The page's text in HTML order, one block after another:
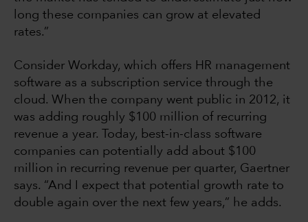
long these companies can grow at elevated
rates.”
Consider Workday, which offers HR management
software as a subscription service through the
cloud. When the company went public in 2012, it
was adding roughly $100 million of recurring
revenue a year. Today, best-in-class software
companies can potentially add about $100
million in recurring revenue per quarter, Gaertner
says. “And I expect that potential growth rate to
double again over the next few years,” he adds.